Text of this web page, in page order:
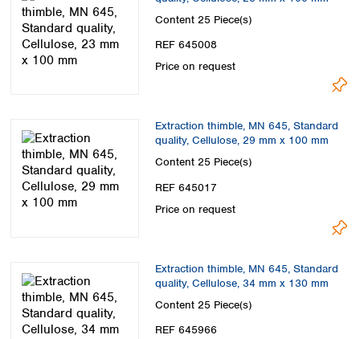
Content 25 Piece(s)
REF 645008
Price on request
Extraction thimble, MN 645, Standard
quality, Cellulose, 29 mm x 100 mm
Content 25 Piece(s)
REF 645017
Price on request
Extraction thimble, MN 645, Standard
quality, Cellulose, 34 mm x 130 mm
Content 25 Piece(s)
REF 645966